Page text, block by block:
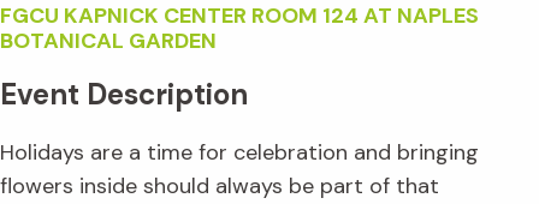
FGCU KAPNICK CENTER ROOM 124 AT NAPLES
BOTANICAL GARDEN
Event Description
Holidays are a time for celebration and bringing
flowers inside should always be part of that